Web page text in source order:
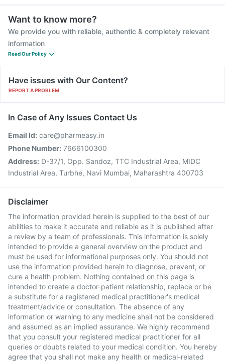
Want to know more?
We provide you with reliable, authentic & completely relevant
information
Read Our Policy
Have issues with Our Content?
REPORT A PROBLEM
In Case of Any Issues Contact Us
Email Id: care@pharmeasy.in
Phone Number: 7666100300
Address: D-37/1, Opp. Sandoz, TTC Industrial Area, MIDC
Industrial Area, Turbhe, Navi Mumbai, Maharashtra 400703
Disclaimer
The information provided herein is supplied to the best of our
abilities to make it accurate and reliable as it is published after
a review by a team of professionals. This information is solely
intended to provide a general overview on the product and
must be used for informational purposes only. You should not
use the information provided herein to diagnose, prevent, or
cure a health problem. Nothing contained on this page is
intended to create a doctor-patient relationship, replace or be
a substitute for a registered medical practitioner's medical
treatment/advice or consultation. The absence of any
information or warning to any medicine shall not be considered
and assumed as an implied assurance. We highly recommend
that you consult your registered medical practitioner for all
queries or doubts related to your medical condition. You hereby
agree that you shall not make any health or medical-related